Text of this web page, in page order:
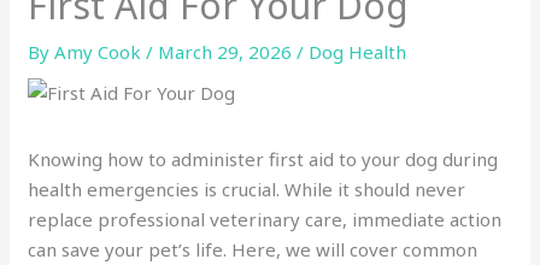
ByAmy Cook/ March 29, 2026/ Dog Health
Knowing how to administer first aid to your dog during
health emergencies is crucial. While it should never
replace professional veterinary care, immediate action
can save your pet’s life. Here, we will cover common